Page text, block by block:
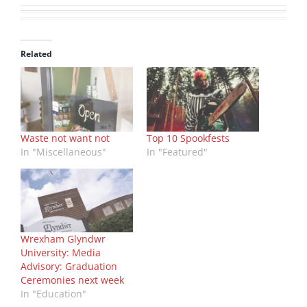
Related
Waste not want not
In "Miscellaneous"
Top 10 Spookfests
In "Featured"
Wrexham Glyndwr
University: Media
Advisory: Graduation
Ceremonies next week
In "Education"